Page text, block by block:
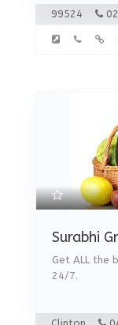
99524
Surabhi
Get ALL the
24/7.